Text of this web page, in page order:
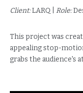
Client:LARQ | Role:
This project was
appealing stop-
grabs the audience's